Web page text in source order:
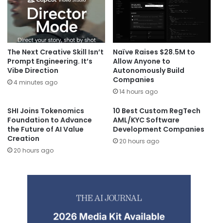
The Next Creative Skill Isn’t
Prompt Engineering. It’s
Vibe Direction
4 minutes ago
Naïve Raises $28.5M to
Allow Anyone to
Autonomously Build
Companies
14 hours ago
SHI Joins Tokenomics
Foundation to Advance
the Future of AI Value
Creation
20 hours ago
10 Best Custom RegTech
AML/KYC Software
Development Companies
20 hours ago